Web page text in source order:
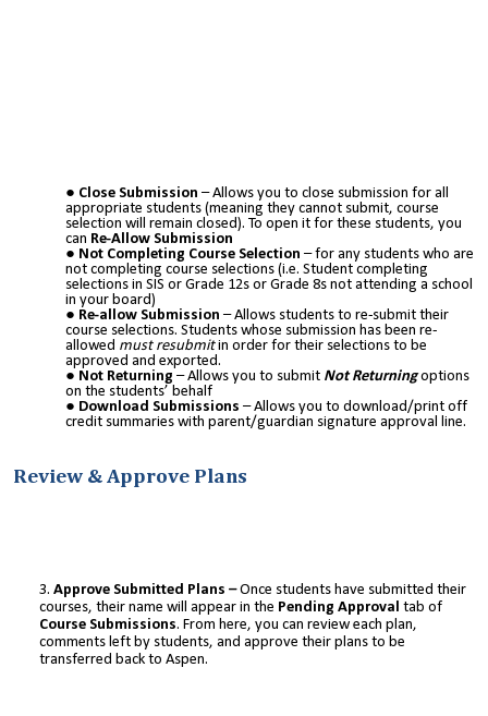
Close Submission – Allows you to close submission for all
appropriate students (meaning they cannot submit, course
selection will remain closed). To open it for these students, you
can Re-Allow Submission
Not Completing Course Selection – for any students who are
not completing course selections (i.e. Student completing
selections in SIS or Grade 12s or Grade 8s not attending a school
in your board)
Re-allow Submission – Allows students to re-submit their
course selections. Students whose submission has been re-
allowed must resubmitin order for their selections to be
approved and exported.
Not Returning – Allows you to submit Not Returningoptions
on the students’ behalf
Download Submissions – Allows you to download/print off
credit summaries with parent/guardian signature approval line.
Review & Approve Plans
Approve Submitted Plans –Once students have submitted their
courses, their name will appear in the Pending Approval tab of
Course Submissions. From here, you can review each plan,
comments left by students, and approve their plans to be
transferred back to Aspen.